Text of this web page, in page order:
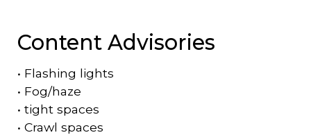
Content Advisories
• Flashing lights
• Fog/haze
• tight spaces
• Crawl spaces